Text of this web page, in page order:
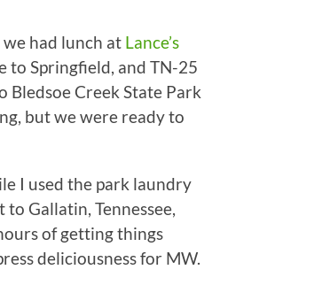
had lunch at Lance’s
to Springfield, and TN-25
Creek State Park
but we were ready to
I used the park laundry
Gallatin, Tennessee,
of getting things
deliciousness for MW.